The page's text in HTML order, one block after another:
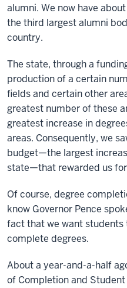
alumni. We now have
the third largest alumni
country.
The state, through a
production of a certain
fields and certain other
greatest number of these
greatest increase in
areas. Consequently, we
budget—the largest
state—that rewarded us
Of course, degree
know Governor Pence
fact that we want students
complete degrees.
About a year-and-a-half
of Completion and